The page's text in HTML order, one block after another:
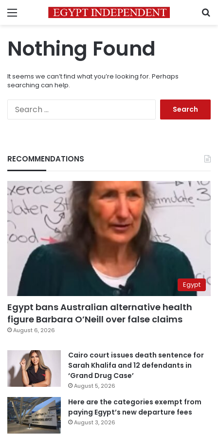
Menu
Nothing Found
It seems we can’t find what you’re looking for. Perhaps
searching can help.
RECOMMENDATIONS
Egypt
Egypt bans Australian alternative health
figure Barbara O’Neill over false claims
August 6, 2026
Cairo court issues death sentence for
Sarah Khalifa and 12 defendants in
‘Grand Drug Case’
August 5, 2026
Here are the categories exempt from
paying Egypt’s new departure fees
August 3, 2026